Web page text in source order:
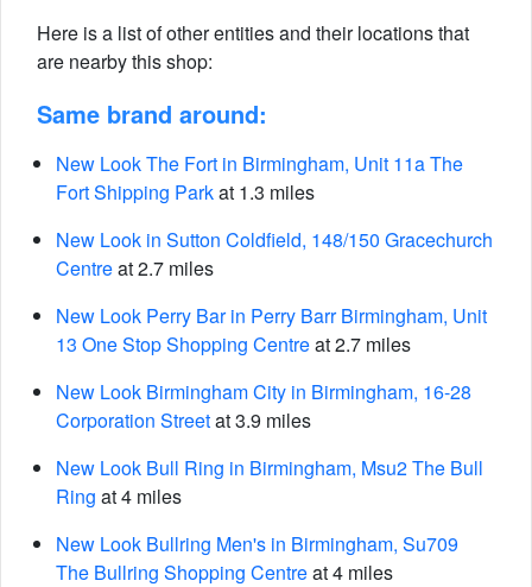
Here is a list of other entities and their locations that
are nearby this shop:
Same brand around:
New Look The Fort in Birmingham, Unit 11a The
Fort Shipping Parkat 1.3 miles
New Look in Sutton Coldfield, 148/150 Gracechurch
Centreat 2.7 miles
New Look Perry Bar in Perry Barr Birmingham, Unit
13 One Stop Shopping Centreat 2.7 miles
New Look Birmingham City in Birmingham, 16-28
Corporation Streetat 3.9 miles
New Look Bull Ring in Birmingham, Msu2 The Bull
Ring at 4 miles
New Look Bullring Men's in Birmingham, Su709
The Bullring Shopping Centreat 4 miles